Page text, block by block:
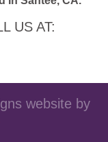
US AT:
website by